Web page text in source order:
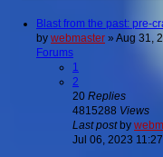
Blast from the past: pre-
by webmaster » Aug 31,
Forums
1
2
20 Replies
4815288 Views
Last postby
Jul 06, 2023